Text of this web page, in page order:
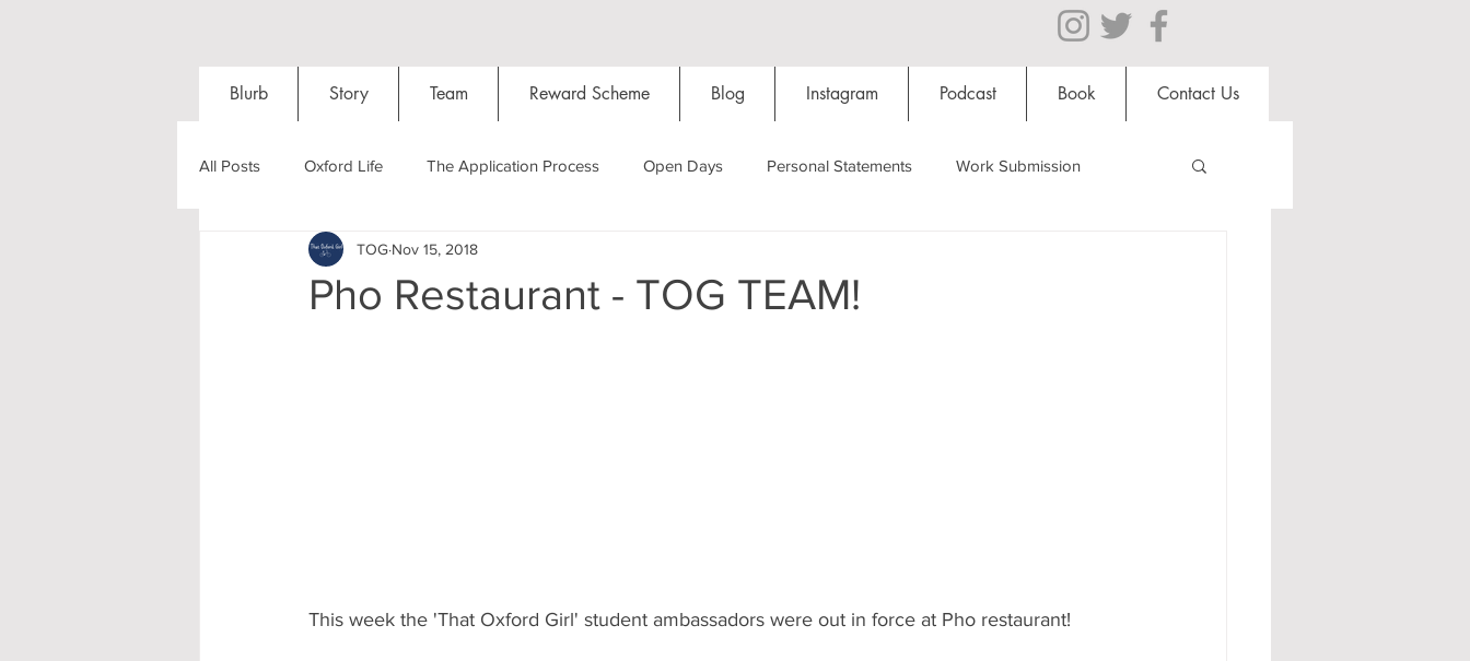
Blurb Story Team Reward Scheme Blog Instagram Podcast Book Contact Us
All Posts Oxford Life The Application Process Open Days Personal Statements Work Submission
Entrance Exams Interviews
Pho Restaurant - TOG TEAM!
TOG Nov 15, 2018
This week the 'That Oxford Girl' student ambassadors were out in force at Pho restaurant!